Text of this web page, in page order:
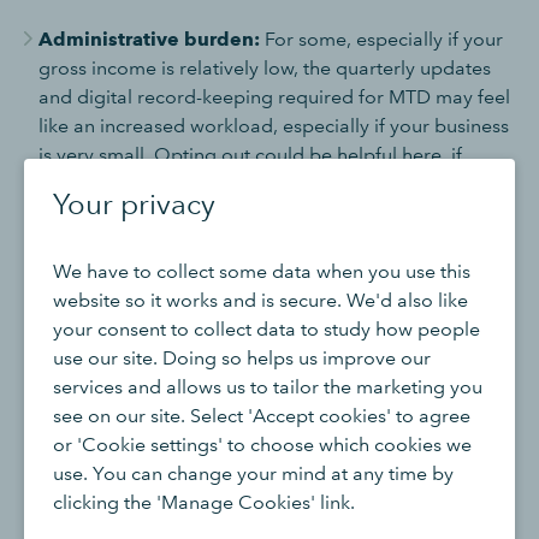
Your privacy
We have to collect some data when you use this
website so it works and is secure. We'd also like
your consent to collect data to study how people
use our site. Doing so helps us improve our
services and allows us to tailor the marketing you
see on our site. Select 'Accept cookies' to agree
or 'Cookie settings' to choose which cookies we
use. You can change your mind at any time by
clicking the 'Manage Cookies' link.
Administrative burden: For some, especially if your
gross income is relatively low, the quarterly updates
and digital record-keeping required for MTD may feel
like an increased workload, especially if your business
is very small. Opting out could be helpful here, if
Cost savings:
Despite its many benefits, MTD
can help to save funds.
Personal circumstances: If you qualify for an
exemption due to an impracticality, such as age,
disability, or lack of internet access, opting out would
give you official permission from HMRC to use
traditional methods for record-keeping and tax
submissions instead of MTD-compatible software.